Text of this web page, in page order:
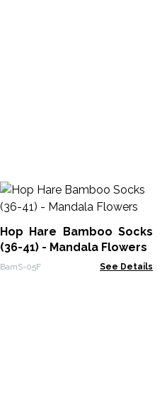
Hop Hare Bamboo Socks
(36-41) - Mandala Flowers
BamS-05F See Details